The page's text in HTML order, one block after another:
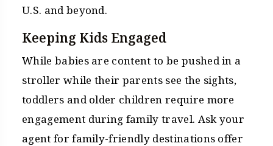
U.S. and beyond.
Keeping Kids Engaged
While babies are content to be pushed in a
stroller while their parents see the sights,
toddlers and older children require more
engagement during family travel. Ask your
agent for family-friendly destinations offer